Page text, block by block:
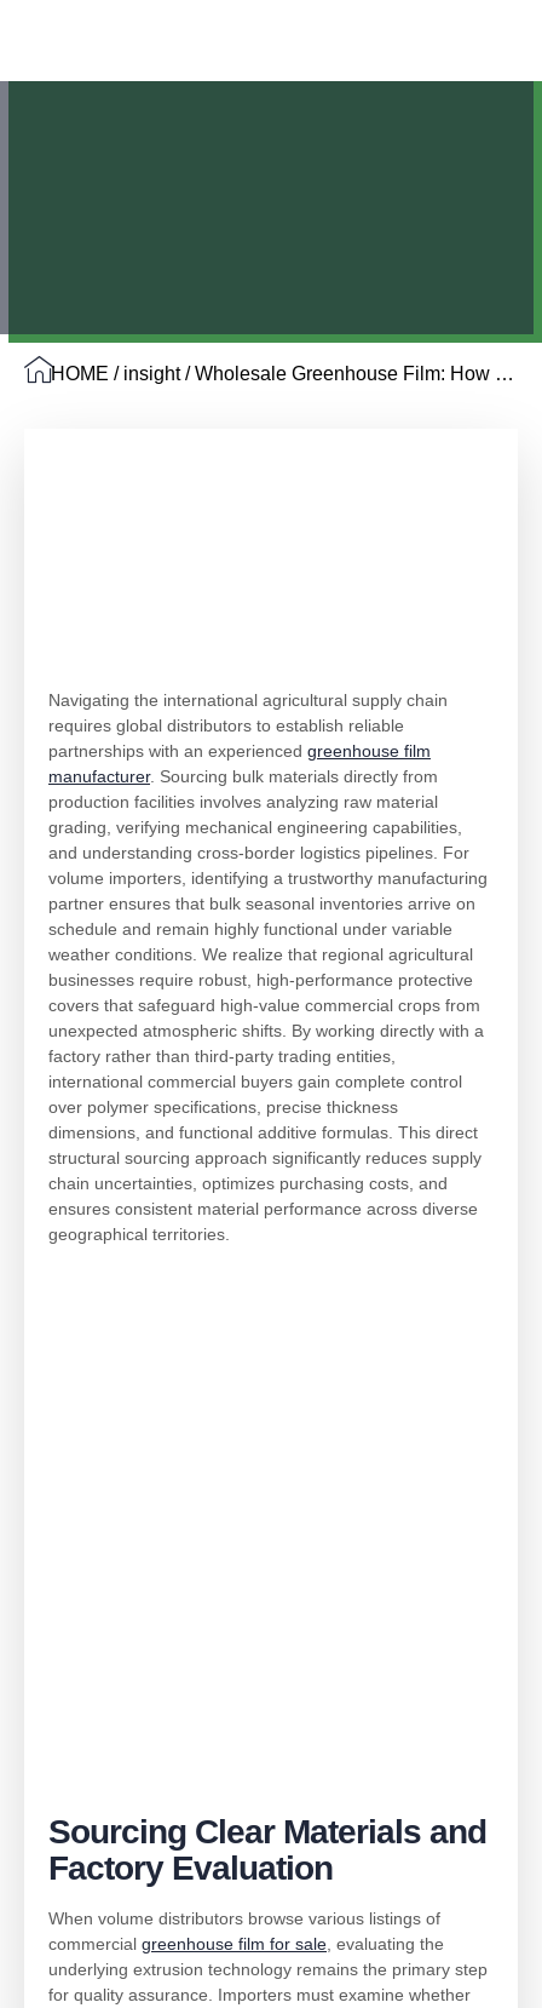
HOME / insight/ Wholesale Greenhouse Film: How Distributors Source from Chinese Factories
Navigating the international agricultural supply chain
requires global distributors to establish reliable
partnerships with an experienced greenhouse film
manufacturer. Sourcing bulk materials directly from
production facilities involves analyzing raw material
grading, verifying mechanical engineering capabilities,
and understanding cross-border logistics pipelines. For
volume importers, identifying a trustworthy manufacturing
partner ensures that bulk seasonal inventories arrive on
schedule and remain highly functional under variable
weather conditions. We realize that regional agricultural
businesses require robust, high-performance protective
covers that safeguard high-value commercial crops from
unexpected atmospheric shifts. By working directly with a
factory rather than third-party trading entities,
international commercial buyers gain complete control
over polymer specifications, precise thickness
dimensions, and functional additive formulas. This direct
structural sourcing approach significantly reduces supply
chain uncertainties, optimizes purchasing costs, and
ensures consistent material performance across diverse
geographical territories.
Sourcing Clear Materials and
Factory Evaluation
When volume distributors browse various listings of
commercial greenhouse film for sale , evaluating the
underlying extrusion technology remains the primary step
for quality assurance. Importers must examine whether